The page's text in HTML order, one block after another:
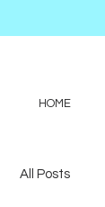
HOME
All Posts